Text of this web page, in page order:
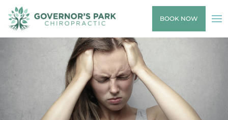
BOOK NOW